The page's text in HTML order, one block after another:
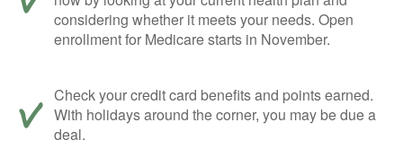
considering whether it meets your needs. Open
enrollment for Medicare starts in November.
Check your credit card benefits and points earned.
With holidays around the corner, you may be due a
deal.